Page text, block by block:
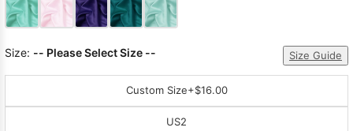
Size: -- Please Select Size -- Size Guide
Custom Size+$16.00
US2